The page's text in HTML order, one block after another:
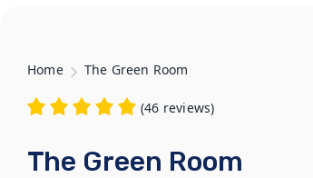
Home The Green Room
(46 reviews)
The Green Room